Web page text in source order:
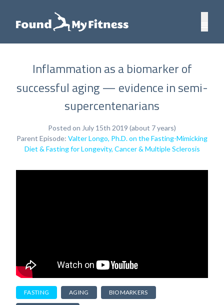
Inflammation as a biomarker of
successful aging — evidence in semi-
supercentenarians
Posted on July 15th 2019 (about 7 years)
Parent Episode: Valter Longo, Ph.D. on the Fasting-Mimicking
Diet & Fasting for Longevity, Cancer & Multiple Sclerosis
FASTING AGING BIOMARKERS